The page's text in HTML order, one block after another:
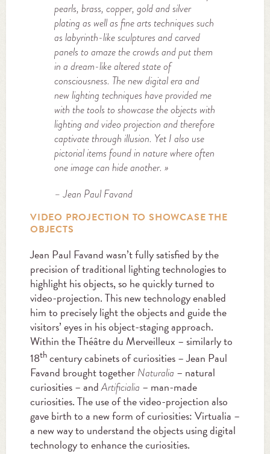
pearls, brass, copper, gold and silver
plating as well as fine arts techniques such
as labyrinth-like sculptures and carved
panels to amaze the crowds and put them
in a dream-like altered state of
consciousness. The new digital era and
new lighting techniques have provided me
with the tools to showcase the objects with
lighting and video projection and therefore
captivate through illusion. Yet I also use
pictorial items found in nature where often
one image can hide another. »
– Jean Paul Favand
VIDEO PROJECTION TO SHOWCASE THE
OBJECTS
Jean Paul Favand wasn’t fully satisfied by the
precision of traditional lighting technologies to
highlight his objects, so he quickly turned to
video-projection. This new technology enabled
him to precisely light the objects and guide the
visitors’ eyes in his object-staging approach.
Within the Théâtre du Merveilleux – similarly to
18thcentury cabinets of curiosities – Jean Paul
Favand brought togetherNaturalia – natural
curiosities – andArtificialia – man-made
curiosities. The use of the video-projection also
gave birth to a new form of curiosities: Virtualia –
a new way to understand the objects using digital
technology to enhance the curiosities.